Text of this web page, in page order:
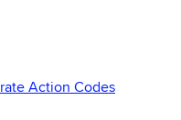
Action Codes